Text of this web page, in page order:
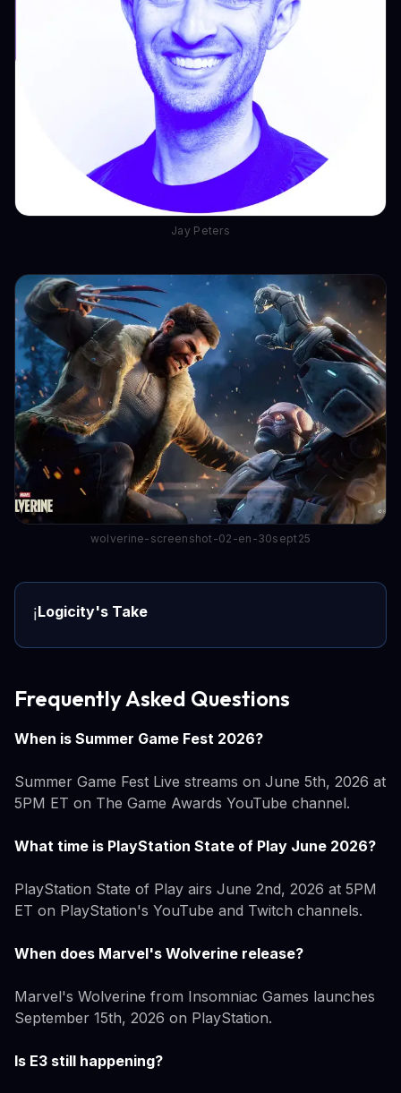
Jay Peters
wolverine-screenshot-02-en-30sept25
ℹ️Logicity's Take
Frequently Asked Questions
When is Summer Game Fest 2026?
Summer Game Fest Live streams on June 5th, 2026 at
5PM ET on The Game Awards YouTube channel.
What time is PlayStation State of Play June 2026?
PlayStation State of Play airs June 2nd, 2026 at 5PM
ET on PlayStation's YouTube and Twitch channels.
When does Marvel's Wolverine release?
Marvel's Wolverine from Insomniac Games launches
September 15th, 2026 on PlayStation.
Is E3 still happening?